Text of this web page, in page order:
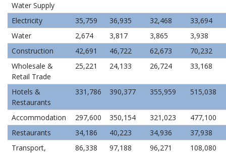
Water Supply
Electricity 35,759 36,935 32,468
33,694
Water
2,674 3,817 3,865
3,938
Construction
42,691 46,722 62,673
70,232
Wholesale &
Retail Trade
25,221 24,133 26,724 33,168
Hotels &
Restaurants
331,786 390,377 355,959 515,038
Accommodation 297,600 350,154 321,023
477,100
Restaurants
34,186 40,223 34,936
37,938
Transport,
86,338 97,188 96,271 108,080